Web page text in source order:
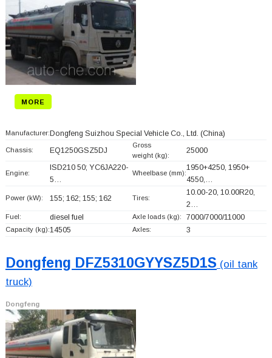
MORE
Manufacturer: Dongfeng Suizhou Special Vehicle Co., Ltd. (China)
Chassis: EQ1250GSZ5DJ
Gross
weight (kg):
25000
Engine:
ISD210 50; YC6JA220-
5…
Wheelbase (mm):
1950+4250, 1950+
4550,…
Power (kW): 155; 162; 155; 162 Tires:
10.00-20, 10.00R20,
2…
Fuel: diesel fuel Axle loads (kg): 7000/7000/11000
Capacity (kg):14505 Axles: 3
Dongfeng DFZ5310GYYSZ5D1S (oil tank
truck)
Dongfeng